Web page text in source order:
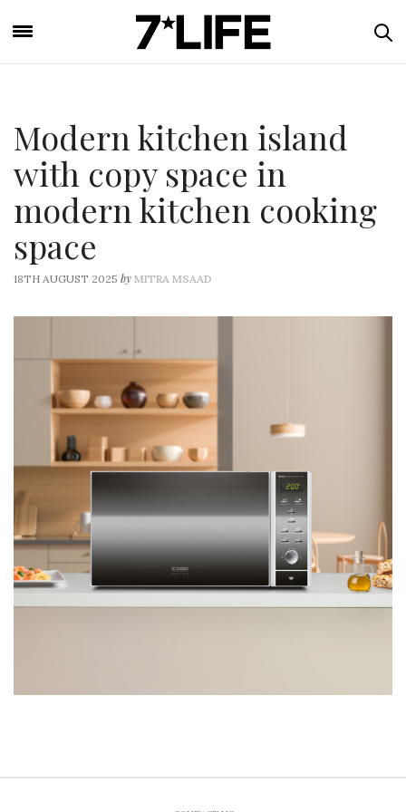
Modern kitchen island
with copy space in
modern kitchen cooking
space
18TH AUGUST 2025 by MITRA MSAAD